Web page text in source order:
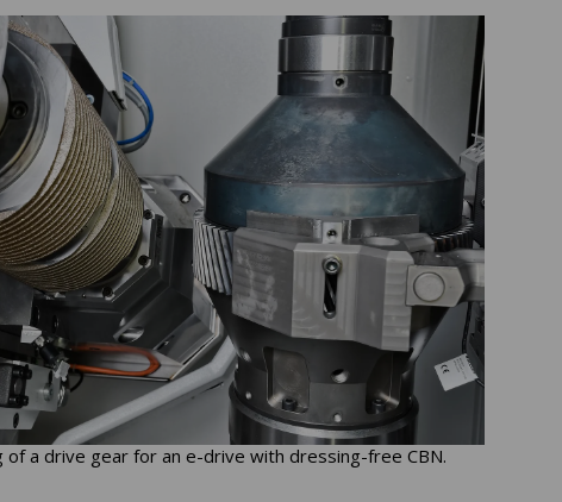
of a drive gear for an e-drive with dressing-free CBN.